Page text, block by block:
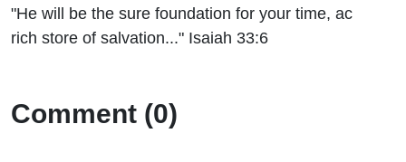
"He will be the sure foundation for your time, ac
rich store of salvation..." Isaiah 33:6
Comment (0)